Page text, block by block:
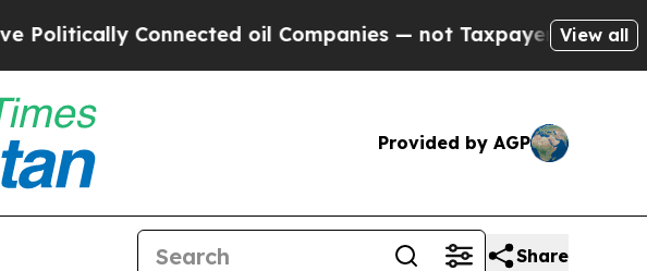
Connected oil Companies — not Taxpayers — the Chance
View all
Provided by AGP
Share